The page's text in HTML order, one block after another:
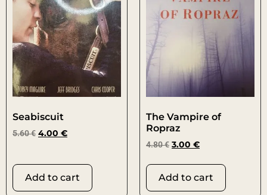
Seabiscuit
5.60€ 4.00 €
Add to cart
The Vampire of
Ropraz
4.80€ 3.00 €
Add to cart